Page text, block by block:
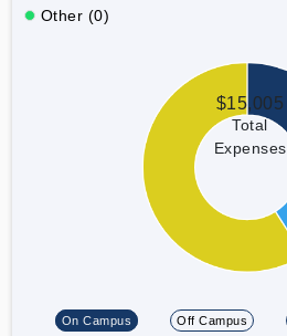
Other (0)
$15,005
Total
Expenses
On Campus Off Campus